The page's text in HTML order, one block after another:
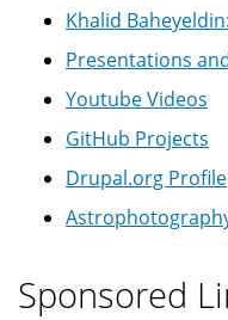
Khalid
Presentations
Youtube Videos
GitHub Projects
Drupal.org Profile
Sponsored